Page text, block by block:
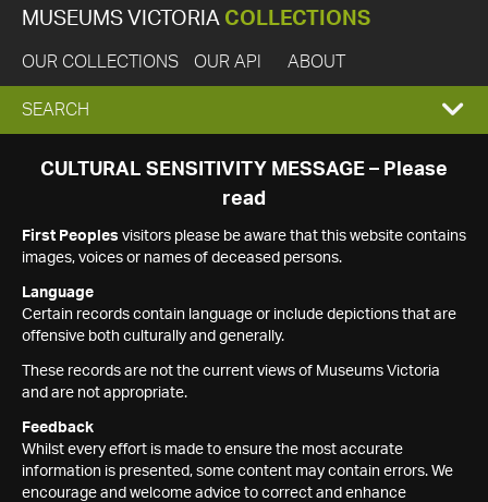
MUSEUMS VICTORIA COLLECTIONS
OUR COLLECTIONS OUR API ABOUT
EXPAND
SEARCH
SEARCH
CULTURAL SENSITIVITY MESSAGE – Please
read
First Peoples visitors please be aware that this website contains
images, voices or names of deceased persons.
Language
Certain records contain language or include depictions that are
offensive both culturally and generally.
These records are not the current views of Museums Victoria
and are not appropriate.
Feedback
Whilst every effort is made to ensure the most accurate
information is presented, some content may contain errors. We
encourage and welcome advice to correct and enhance